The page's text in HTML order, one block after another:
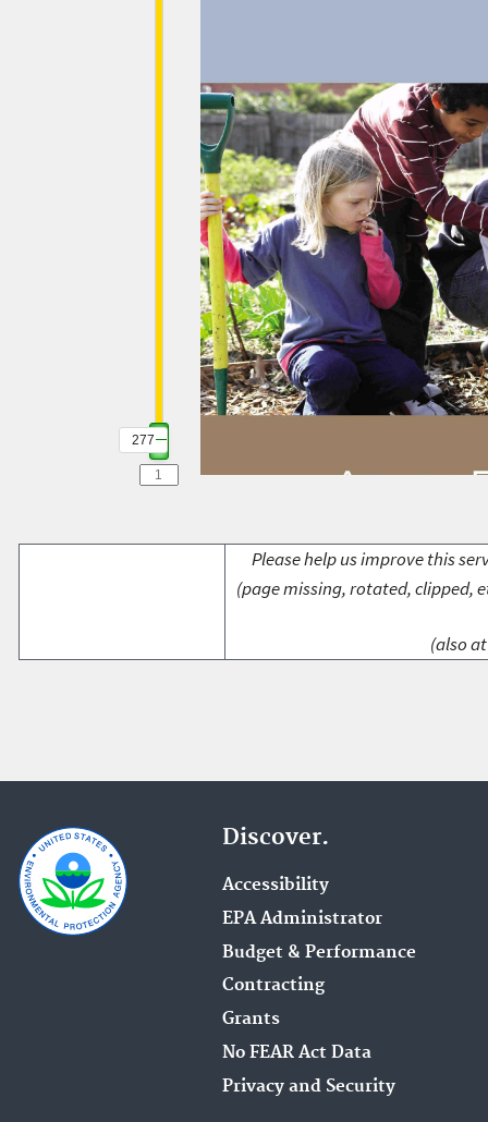
277
Please help us improve this
(page missing, rotated, clipped,
(also
Discover.
Accessibility
EPA Administrator
Budget & Performance
Contracting
Grants
No FEAR Act Data
Privacy and Security